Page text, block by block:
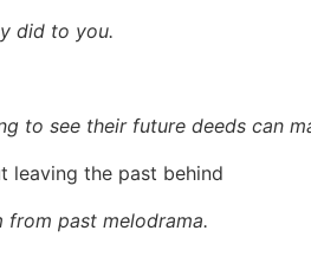
did to you.
to see their future deeds can
past melodrama.